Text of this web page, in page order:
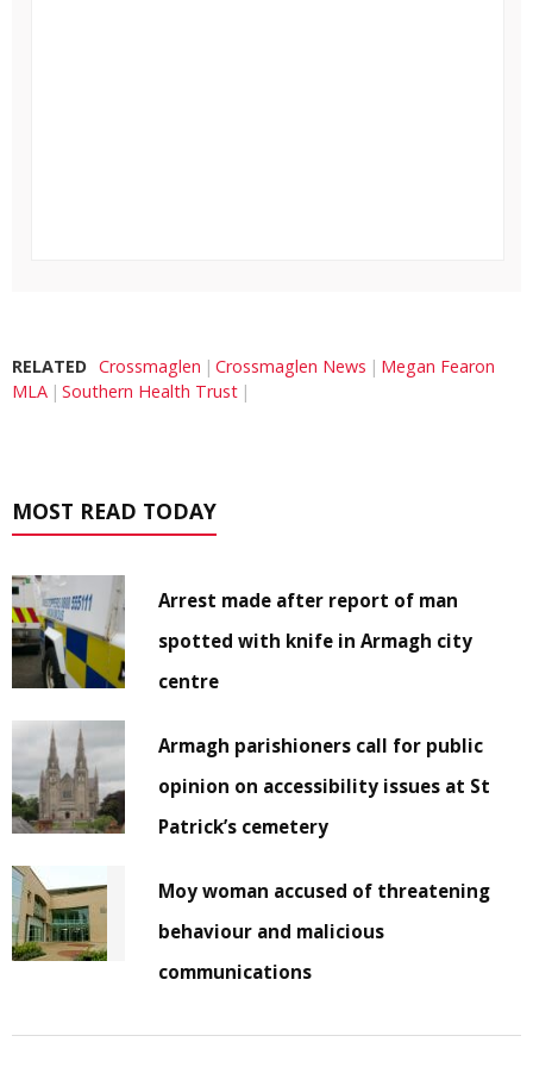
RELATED Crossmaglen Crossmaglen News
Megan Fearon
MLA
Southern Health Trust
MOST READ TODAY
Arrest made after report of man
spotted with knife in Armagh city
centre
Armagh parishioners call for public
opinion on accessibility issues at St
Patrick’s cemetery
Moy woman accused of threatening
behaviour and malicious
communications